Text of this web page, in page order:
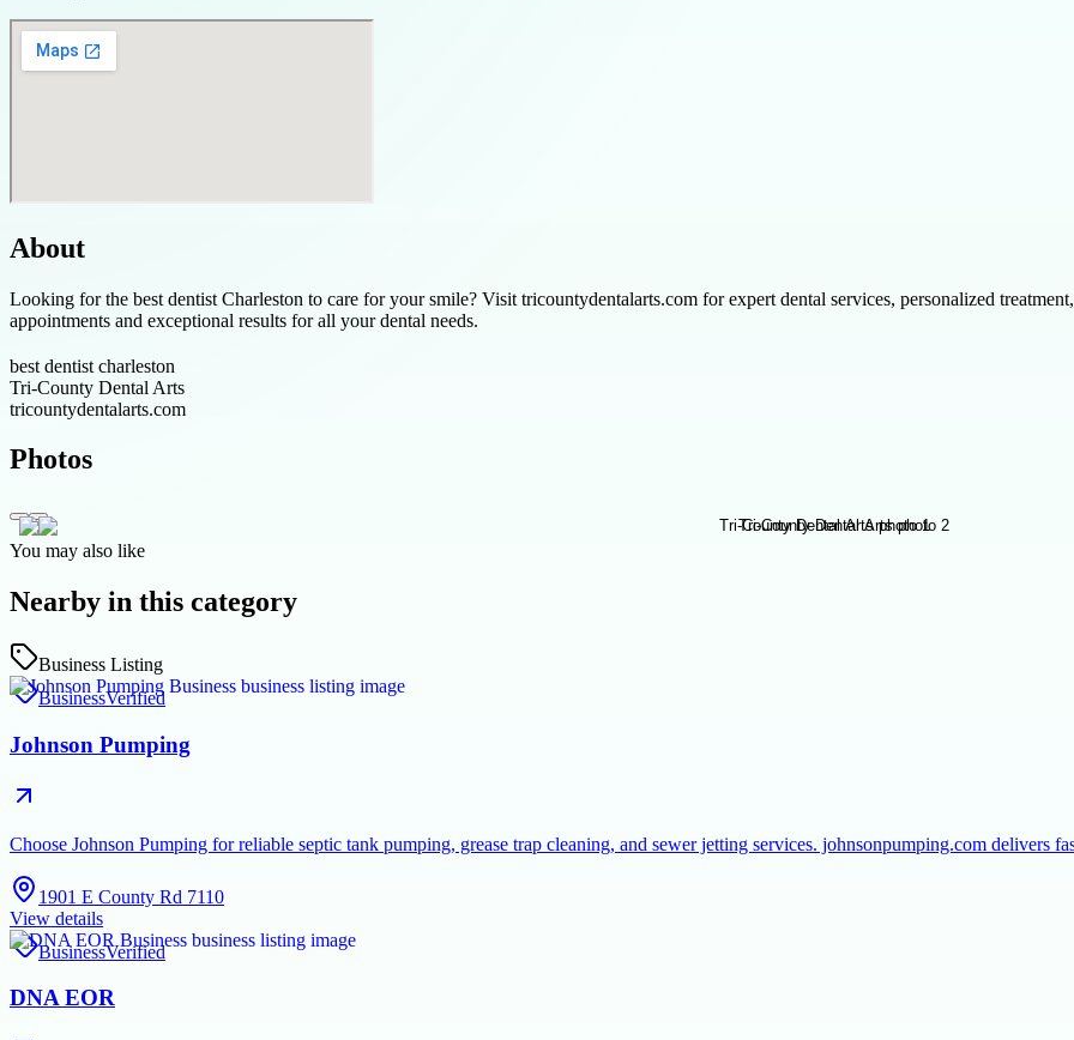
About
Looking for the best dentist Charleston to care for your smile? Visit tricountydentalarts.com for expert dental services, personalized
appointments and exceptional results for all your dental needs.
best dentist charleston
Tri-County Dental Arts
tricountydentalarts.com
Photos
You may also like
Nearby in this category
Business Listing
BusinessVerified
Johnson Pumping
Choose Johnson Pumping for reliable septic tank pumping, grease trap cleaning, and sewer jetting services. johnsonpumping.com delivers
1901 E County Rd 7110
View details
BusinessVerified
DNA EOR